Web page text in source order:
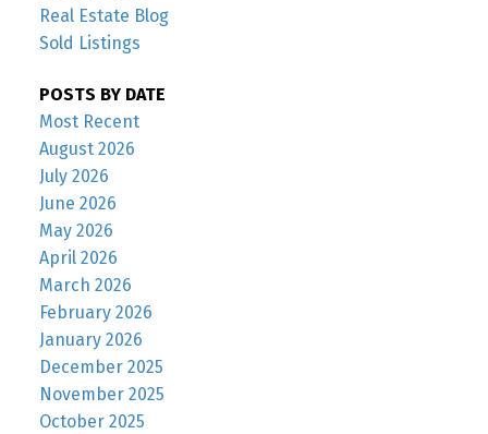
Real Estate Blog
Sold Listings
POSTS BY DATE
Most Recent
August 2026
July 2026
June 2026
May 2026
April 2026
March 2026
February 2026
January 2026
December 2025
November 2025
October 2025